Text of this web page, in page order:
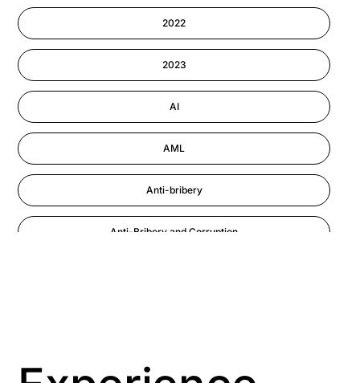
2022
2023
AI
AML
Anti-bribery
Anti-Bribery and Corruption